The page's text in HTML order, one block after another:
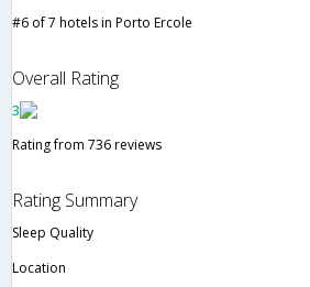
#6 of 7 hotels in Porto Ercole
Overall Rating
3
Rating from 736 reviews
Rating Summary
Sleep Quality
Location